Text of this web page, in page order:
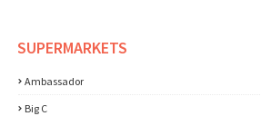
SUPERMARKETS
Ambassador
Big C